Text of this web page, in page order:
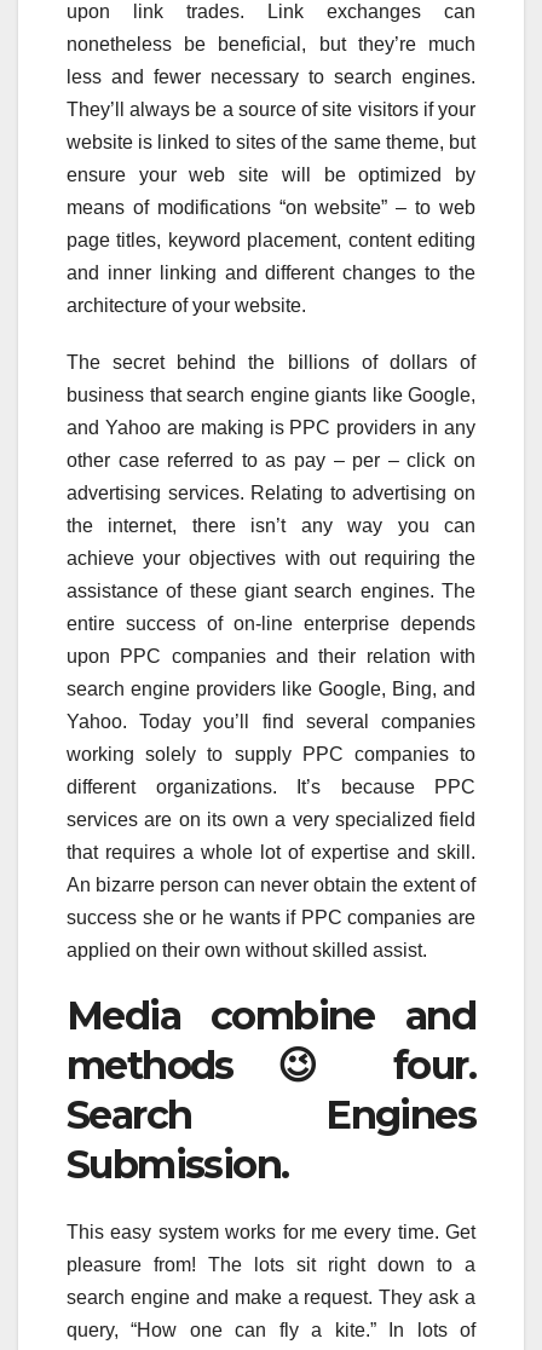
upon link trades. Link exchanges can
nonetheless be beneficial, but they’re much
less and fewer necessary to search engines.
They’ll always be a source of site visitors if your
website is linked to sites of the same theme, but
ensure your web site will be optimized by
means of modifications “on website” – to web
page titles, keyword placement, content editing
and inner linking and different changes to the
architecture of your website.
The secret behind the billions of dollars of
business that search engine giants like Google,
and Yahoo are making is PPC providers in any
other case referred to as pay – per – click on
advertising services. Relating to advertising on
the internet, there isn’t any way you can
achieve your objectives with out requiring the
assistance of these giant search engines. The
entire success of on-line enterprise depends
upon PPC companies and their relation with
search engine providers like Google, Bing, and
Yahoo. Today you’ll find several companies
working solely to supply PPC companies to
different organizations. It’s because PPC
services are on its own a very specialized field
that requires a whole lot of expertise and skill.
An bizarre person can never obtain the extent of
success she or he wants if PPC companies are
applied on their own without skilled assist.
Media combine and
methods 😉 four.
Search Engines
Submission.
This easy system works for me every time. Get
pleasure from! The lots sit right down to a
search engine and make a request. They ask a
query, “How one can fly a kite.” In lots of